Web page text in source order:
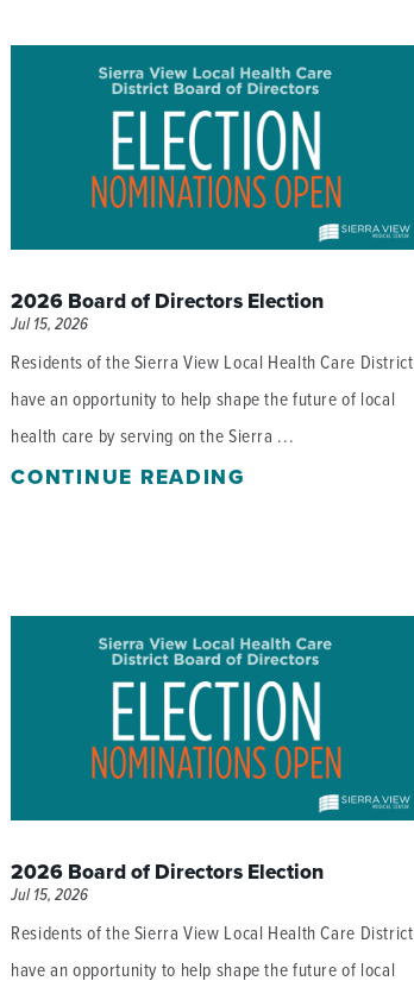
PHYSICAL THERAPY
REHABILITATION THERAPY
2026 Board of Directors Election
Jul 15, 2026
Residents of the Sierra View Local Health Care District
have an opportunity to help shape the future of local
health care by serving on the Sierra ...
CONTINUE READING
2026 Board of Directors Election
Jul 15, 2026
Residents of the Sierra View Local Health Care District
have an opportunity to help shape the future of local